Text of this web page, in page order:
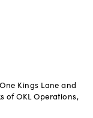
Kings Lane and
of OKL Operations,